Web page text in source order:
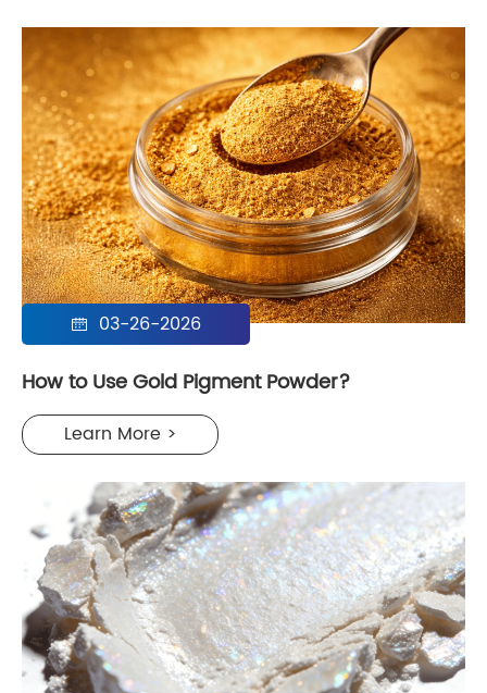
 03-26-2026
How to Use Gold Pigment Powder?
Learn More >